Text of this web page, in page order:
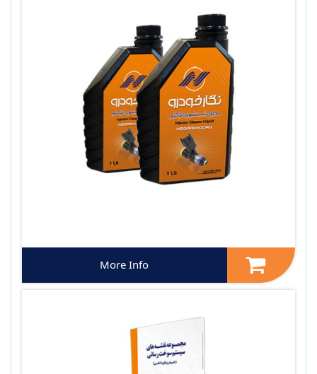
More Info